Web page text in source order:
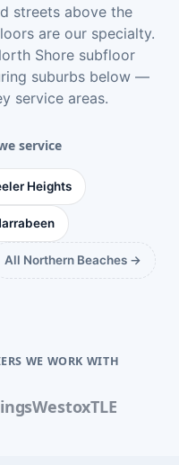
streets above the
are our specialty.
Shore subfloor
suburbs below —
service areas.
service
Heights
All Northern Beaches →
WE WORK WITH
WestoxTLE